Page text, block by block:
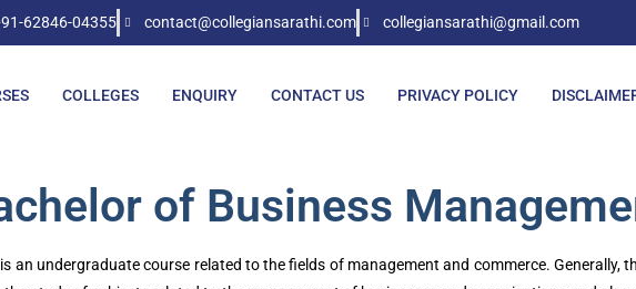
62846-04355 contact@collegiansarathi.com collegiansarathi@gmail.com
COLLEGES ENQUIRY CONTACT US PRIVACY POLICY
of Business
an undergraduate course related to the fields of management and commerce. Generally,